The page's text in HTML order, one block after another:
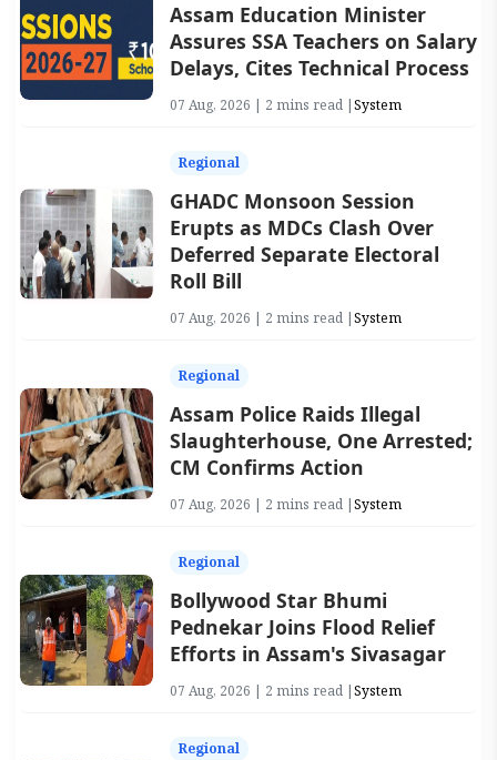
Assam Education Minister
Assures SSA Teachers on Salary
Delays, Cites Technical Process
07 Aug, 2026 | 2 mins read |System
Regional
GHADC Monsoon Session
Erupts as MDCs Clash Over
Deferred Separate Electoral
Roll Bill
07 Aug, 2026 | 2 mins read |System
Regional
Assam Police Raids Illegal
Slaughterhouse, One Arrested;
CM Confirms Action
07 Aug, 2026 | 2 mins read |System
Regional
Bollywood Star Bhumi
Pednekar Joins Flood Relief
Efforts in Assam's Sivasagar
07 Aug, 2026 | 2 mins read |System
Regional